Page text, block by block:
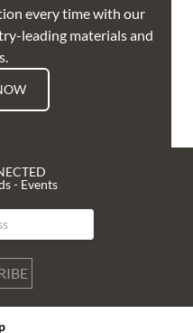
every time with our
leading materials and
- Events